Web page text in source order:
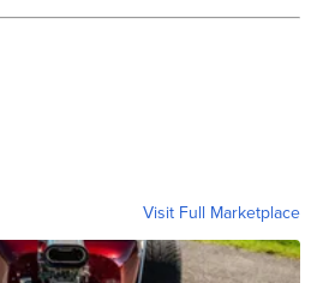
Visit Full Marketplace